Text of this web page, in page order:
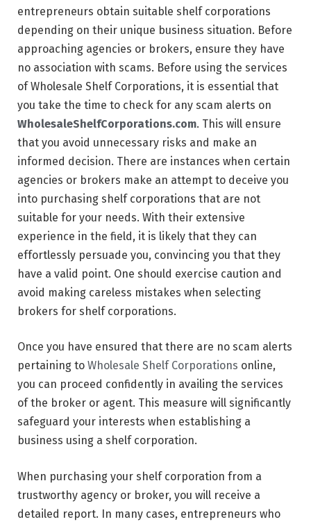
entrepreneurs obtain suitable shelf corporations
depending on their unique business situation. Before
approaching agencies or brokers, ensure they have
no association with scams. Before using the services
of Wholesale Shelf Corporations, it is essential that
you take the time to check for any scam alerts on
WholesaleShelfCorporations.com. This will ensure
that you avoid unnecessary risks and make an
informed decision. There are instances when certain
agencies or brokers make an attempt to deceive you
into purchasing shelf corporations that are not
suitable for your needs. With their extensive
experience in the field, it is likely that they can
effortlessly persuade you, convincing you that they
have a valid point. One should exercise caution and
avoid making careless mistakes when selecting
brokers for shelf corporations.
Once you have ensured that there are no scam alerts
pertaining to Wholesale Shelf Corporations online,
you can proceed confidently in availing the services
of the broker or agent. This measure will significantly
safeguard your interests when establishing a
business using a shelf corporation.
When purchasing your shelf corporation from a
trustworthy agency or broker, you will receive a
detailed report. In many cases, entrepreneurs who